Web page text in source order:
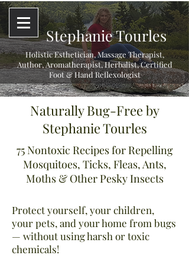
Stephanie Tourles
Holistic Esthetician, Massage Therapist,
Author, Aromatherapist, Herbalist,Certified
Foot & Hand Reflexologist
Naturally Bug-Free by
Stephanie Tourles
75 Nontoxic Recipes for Repelling
Mosquitoes, Ticks, Fleas, Ants,
Moths & Other Pesky Insects
Protect yourself, your children,
your pets, and your home from bugs
— without using harsh or toxic
chemicals!